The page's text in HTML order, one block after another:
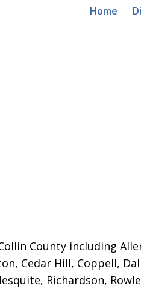
County including
Cedar Hill, Coppell,
Richardson,
Home